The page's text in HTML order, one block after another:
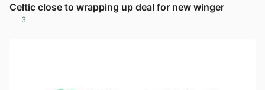
Celtic close to wrapping up deal for new winger
3